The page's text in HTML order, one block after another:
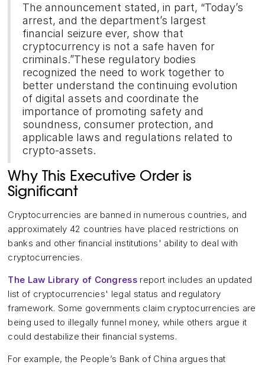
The announcement stated, in part, “Today’s
arrest, and the department’s largest
financial seizure ever, show that
cryptocurrency is not a safe haven for
criminals.”These regulatory bodies
recognized the need to work together to
better understand the continuing evolution
of digital assets and coordinate the
importance of promoting safety and
soundness, consumer protection, and
applicable laws and regulations related to
crypto-assets.
Why This Executive Order is
Significant
Cryptocurrencies are banned in numerous countries, and
approximately 42 countries have placed restrictions on
banks and other financial institutions' ability to deal with
cryptocurrencies.
The Law Library of Congress report includes an updated
list of cryptocurrencies' legal status and regulatory
framework. Some governments claim cryptocurrencies are
being used to illegally funnel money, while others argue it
could destabilize their financial systems.
For example, the People’s Bank of China argues that